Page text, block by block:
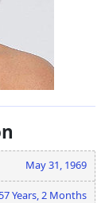
May 31, 1969
57 Years, 2 Months